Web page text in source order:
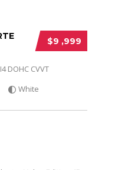
$9 ,999
DOHC CVVT
White